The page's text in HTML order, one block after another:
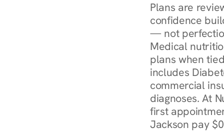
Plans are
confidence
— not
Medical
plans when
includes
commercial
diagnoses. At
first
Jackson pay